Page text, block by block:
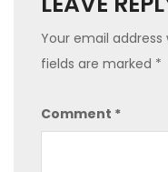
Your email address
fields are marked *
Comment *